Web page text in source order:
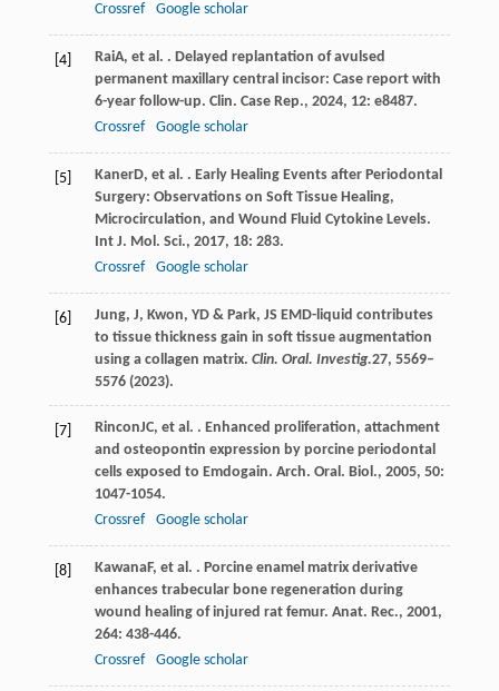
Crossref
Google scholar
[4] RaiA, et al. . Delayed replantation of avulsed
permanent maxillary central incisor: Case report with
6-year follow-up. Clin. Case Rep., 2024, 12: e8487.
Crossref
Google scholar
[5] KanerD, et al. . Early Healing Events after Periodontal
Surgery: Observations on Soft Tissue Healing,
Microcirculation, and Wound Fluid Cytokine Levels.
Int J. Mol. Sci., 2017, 18: 283.
Crossref
Google scholar
[6]
Jung, J, Kwon, YD & Park, JS EMD-liquid contributes
to tissue thickness gain in soft tissue augmentation
using a collagen matrix. Clin. Oral. Investig.27, 5569–
5576 (2023).
[7] RinconJC, et al. . Enhanced proliferation, attachment
and osteopontin expression by porcine periodontal
cells exposed to Emdogain. Arch. Oral. Biol., 2005, 50:
1047-1054.
Crossref
Google scholar
[8] KawanaF, et al. . Porcine enamel matrix derivative
enhances trabecular bone regeneration during
wound healing of injured rat femur. Anat. Rec., 2001,
264: 438-446.
Crossref
Google scholar